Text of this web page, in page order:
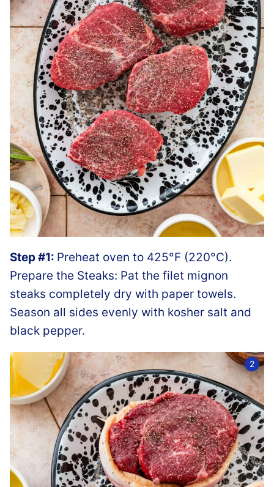
Step #1: Preheat oven to 425°F (220°C).
Prepare the Steaks: Pat the filet mignon
steaks completely dry with paper towels.
Season all sides evenly with kosher salt and
black pepper.